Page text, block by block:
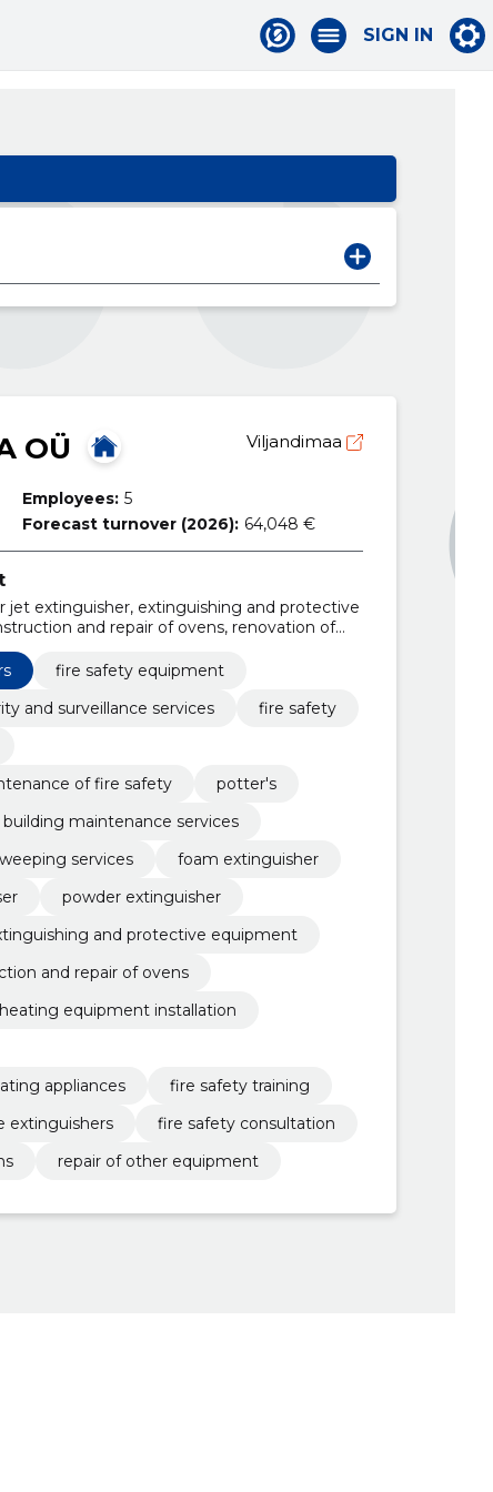
SIGN IN
OÜ Viljandimaa
Employees: 5
Forecast turnover (2026): 64,048 €
jet extinguisher, extinguishing and protective
and repair of ovens, renovation of
fire safety consultation,
installation of fire extinguishers
fire safety equipment
and surveillance services
fire safety
of fire safety
potter's
building maintenance services
services
foam extinguisher
powder extinguisher
and protective equipment
and repair of ovens
heating equipment installation
appliances
fire safety training
extinguishers
fire safety consultation
repair of other equipment